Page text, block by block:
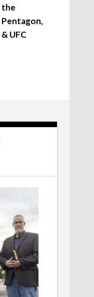
the
Pentagon,
& UFC